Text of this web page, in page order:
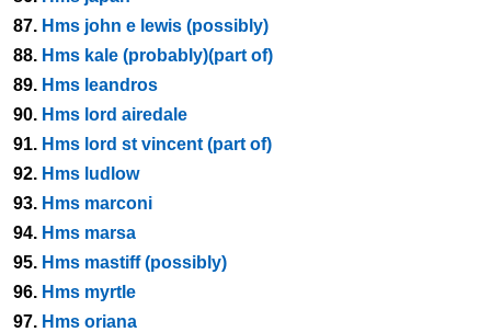
87. Hms john e lewis (possibly)
88. Hms kale (probably)(part of)
89. Hms leandros
90. Hms lord airedale
91. Hms lord st vincent (part of)
92. Hms ludlow
93. Hms marconi
94. Hms marsa
95. Hms mastiff (possibly)
96. Hms myrtle
97. Hms oriana